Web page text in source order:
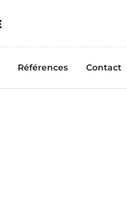
Références Contact